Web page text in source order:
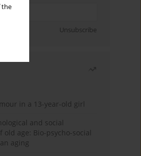
the
Unsubscribe
in a 13-year-old girl
and social
age: Bio-psycho-social
aging